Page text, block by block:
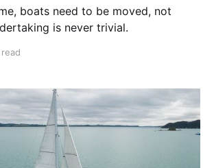
boats need to be moved, not
is never trivial.